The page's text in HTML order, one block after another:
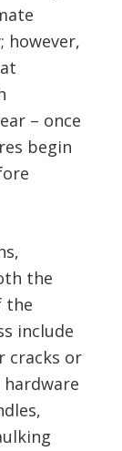
however,
– once
begin
the
the
include
cracks or